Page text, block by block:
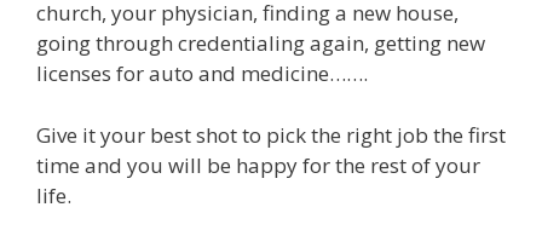
church, your physician, finding a new house,
going through credentialing again, getting new
licenses for auto and medicine…….
Give it your best shot to pick the right job the first
time and you will be happy for the rest of your
life.